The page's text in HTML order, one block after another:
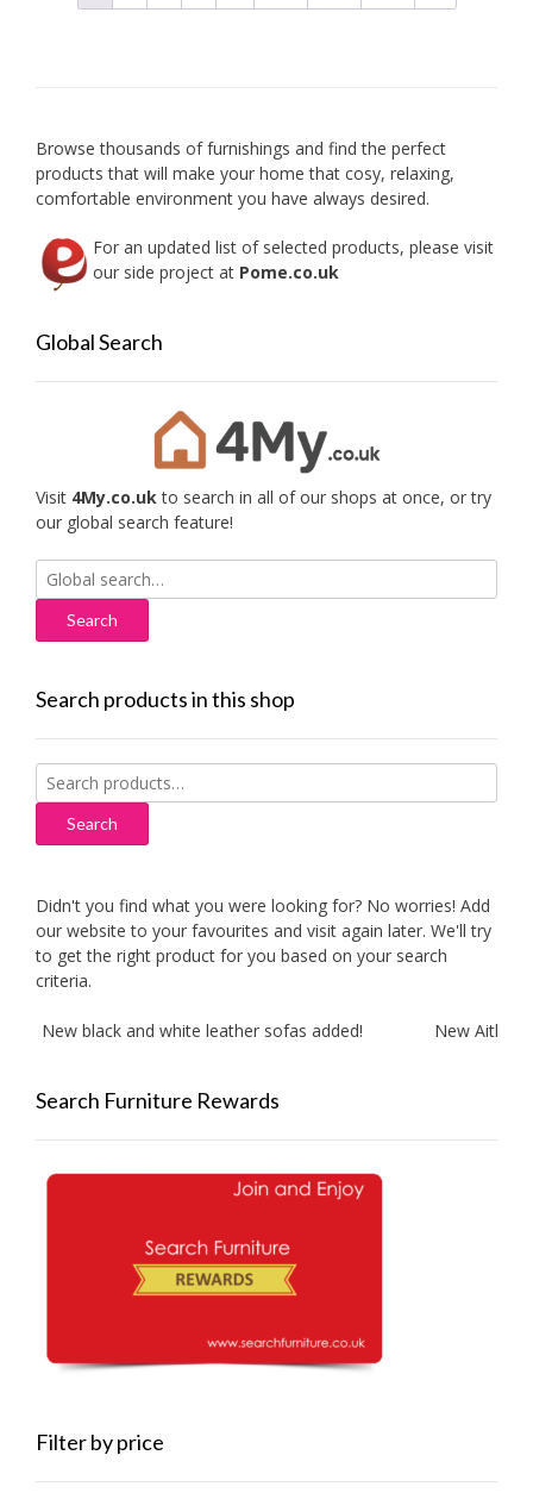
Browse thousands of furnishings and find the perfect
products that will make your home that cosy, relaxing,
comfortable environment you have always desired.
For an updated list of selected products, please visit
our side project at Pome.co.uk
Global Search
Visit 4My.co.ukto search in all of our shops at once, or try
our global search feature!
Search
for:
Search products in this shop
Search
for:
Search
Didn't you find what you were looking for? No worries! Add
our website to your favourites and visit again later. We'll try
to get the right product for you based on your search
criteria.
New black and white leather sofas added! New Aitliving
Search Furniture Rewards
Filter by price